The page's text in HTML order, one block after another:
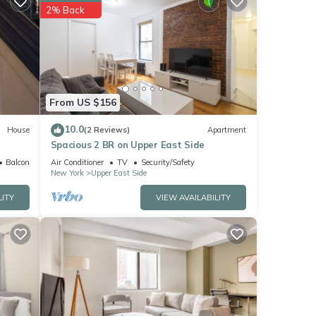
House
Balcony/Terrace
From US $156
2% Back
10.0(2 Reviews) Apartment
Spacious 2 BR on Upper East Side
Air Conditioner TV
Security/Safety
New York
Upper East Side
VIEW AVAILABILITY